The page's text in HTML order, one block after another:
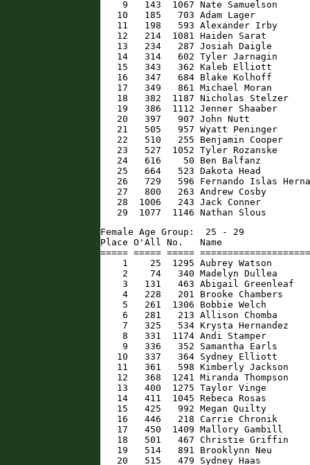
9   143  1067 Nate Samuelson
10   185   703 Adam Lager
11   198   593 Alexander Irby
12   214  1081 Haiden Sarat
13   234   287 Josiah Daigle
14   314   602 Tyler Jarnagin
15   343   362 Kaleb Elliott
16   347   684 Blake Kolhoff
17   349   861 Michael Moran
18   382  1187 Nicholas Stelzer
19   386  1112 Jenner Shaaber
20   397   907 John Nutt
21   505   957 Wyatt Peninger
22   510   255 Benjamin Cooper
23   527  1052 Tyler Rozanske
24   616    50 Ben Balfanz
25   664   523 Dakota Head
26   729   596 Fernando Islas
27   800   263 Andrew Cosby
28  1006   243 Jack Conner
29  1077  1146 Nathan Slous
Female Age Group:  25 - 29
Place O'All No.   Name
===== ===== =====
1    25  1295 Aubrey Watson
2    74   340 Madelyn Dullea
3   131   463 Abigail Greenleaf
4   228   201 Brooke Chambers
5   261  1306 Bobbie Welch
6   281   213 Allison Chomba
7   325   534 Krysta Hernandez
8   331  1174 Andi Stamper
9   336   352 Samantha Earls
10   337   364 Sydney Elliott
11   361   598 Kimberly Jackson
12   368  1241 Miranda Thompson
13   400  1275 Taylor Vinge
14   411  1045 Rebeca Rosas
15   425   992 Megan Quilty
16   446   218 Carrie Chronik
17   450  1409 Mallory Gambill
18   501   467 Christie Griffin
19   514   891 Brooklynn Neu
20   515   479 Sydney Haas